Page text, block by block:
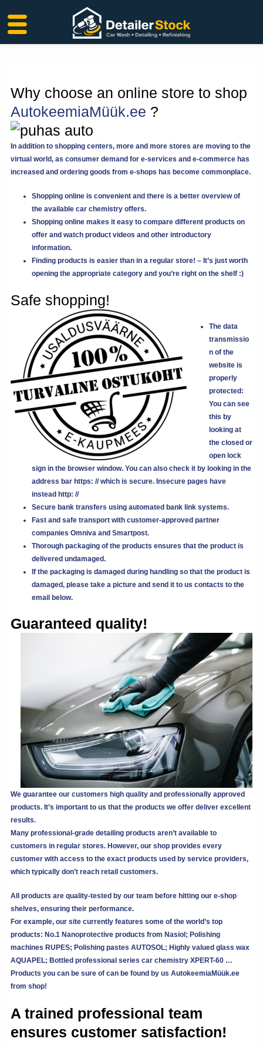
content
Why choose an online store to shop
AutokeemiaMüük.ee ?
In addition to shopping centers, more and more stores are moving to the
virtual world, as consumer demand for e-services and e-commerce has
increased and ordering goods from e-shops has become commonplace.
Shopping online is convenient and there is a better overview of
the available car chemistry offers.
Shopping online makes it easy to compare different products on
offer and watch product videos and other introductory
information.
Finding products is easier than in a regular store! – It’s just worth
opening the appropriate category and you’re right on the shelf :)
Safe shopping!
The data
transmissio
n of the
website is
properly
protected:
You can see
this by
looking at
the closed or
open lock
sign in the browser window. You can also check it by looking in the
address barhttps: //which is secure. Insecure pages have
insteadhttp: //
Secure bank transfers using automated bank link systems.
Fast and safe transport with customer-approved partner
companies Omniva and Smartpost.
Thorough packaging of the products ensures that the product is
delivered undamaged.
If the packaging is damaged during handling so that the product is
damaged, please take a picture and send it to us contacts to the
email below.
Guaranteed quality!
We guarantee our customers high quality and professionally approved
products. It’s important to us that the products we offer deliver excellent
results.
Many professional-grade detailing products aren’t available to
customers in regular stores. However, our shop provides every
customer with access to the exact products used by service providers,
which typically don’t reach retail customers.
All products are quality-tested by our team before hitting our e-shop
shelves, ensuring their performance.
For example, our site currently features some of the world’s top
products: No.1 Nanoprotective products from Nasiol; Polishing
machines RUPES; Polishing pastes AUTOSOL; Highly valued glass wax
AQUAPEL; Bottled professional series car chemistry XPERT-60 …
Products you can be sure of can be found by us AutokeemiaMüük.ee
from shop!
A trained professional team
ensures customer satisfaction!